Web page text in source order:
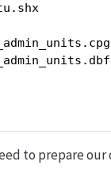
to prepare